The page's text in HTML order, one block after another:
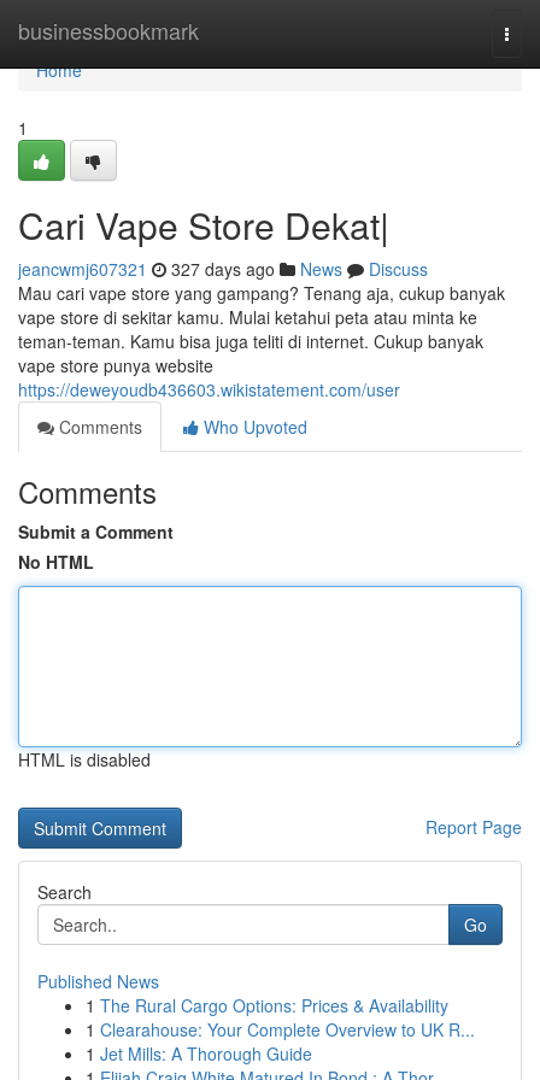
businessbookmark
Home
Home
1
Cari Vape Store Dekat|
jeancwmj607321 327 days ago News
Discuss
Mau cari vape store yang gampang? Tenang aja, cukup banyak
vape store di sekitar kamu. Mulai ketahui peta atau minta ke
teman-teman. Kamu bisa juga teliti di internet. Cukup banyak
vape store punya website
https://deweyoudb436603.wikistatement.com/user
Comments
Who Upvoted
Comments
Submit a Comment
No HTML
HTML is disabled
Report Page
Search
Go
Published News
1 The Rural Cargo Options: Prices & Availability
1 Clearahouse: Your Complete Overview to UK R...
1 Jet Mills: A Thorough Guide